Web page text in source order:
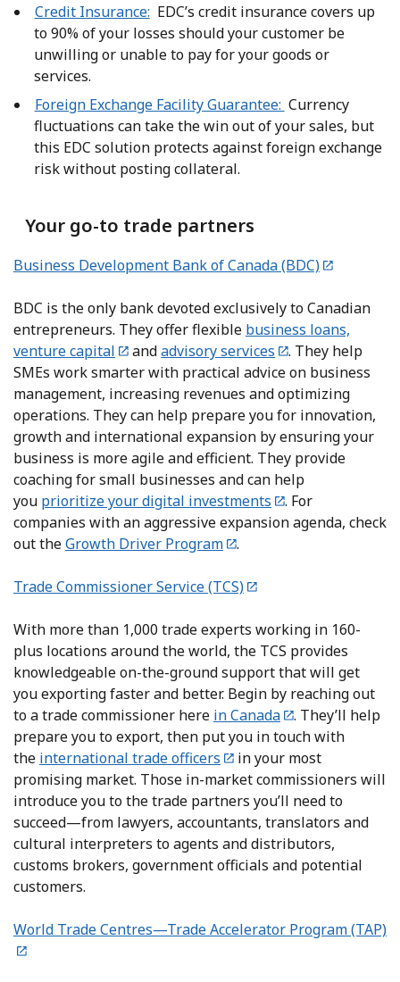
Credit Insurance: EDC’s credit insurance covers up
to 90% of your losses should your customer be
unwilling or unable to pay for your goods or
services.
Foreign Exchange Facility Guarantee: Currency
fluctuations can take the win out of your sales, but
this EDC solution protects against foreign exchange
risk without posting collateral.
Your go-to trade partners
Business Development Bank of Canada (BDC)
BDC is the only bank devoted exclusively to Canadian
entrepreneurs. They offer flexible business loans,
venture capital
andadvisory services
. They help
SMEs work smarter with practical advice on business
management, increasing revenues and optimizing
operations. They can help prepare you for innovation,
growth and international expansion by ensuring your
business is more agile and efficient. They provide
coaching for small businesses and can help
you prioritize your digital investments
. For
companies with an aggressive expansion agenda, check
out theGrowth Driver Program .
Trade Commissioner Service (TCS)
With more than 1,000 trade experts working in 160-
plus locations around the world, the TCS provides
knowledgeable on-the-ground support that will get
you exporting faster and better. Begin by reaching out
to a trade commissioner here in Canada
. They’ll help
prepare you to export, then put you in touch with
the international trade officers
in your most
promising market. Those in-market commissioners will
introduce you to the trade partners you’ll need to
succeed—from lawyers, accountants, translators and
cultural interpreters to agents and distributors,
customs brokers, government officials and potential
customers.
World Trade Centres—Trade Accelerator Program (TAP)